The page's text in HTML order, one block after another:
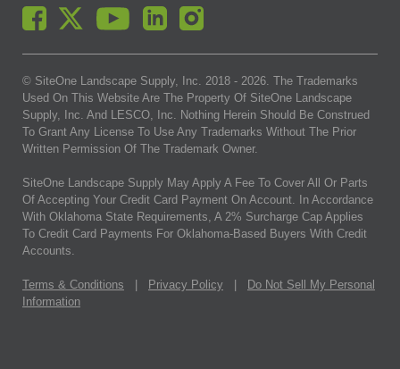
© SiteOne Landscape Supply, Inc. 2018 - 2026 . The Trademarks
Used On This Website Are The Property Of SiteOne Landscape
Supply, Inc. And LESCO, Inc. Nothing Herein Should Be Construed
To Grant Any License To Use Any Trademarks Without The Prior
Written Permission Of The Trademark Owner.
SiteOne Landscape Supply May Apply A Fee To Cover All Or Parts
Of Accepting Your Credit Card Payment On Account. In Accordance
With Oklahoma State Requirements, A 2% Surcharge Cap Applies
To Credit Card Payments For Oklahoma-Based Buyers With Credit
Accounts.
Terms & Conditions Privacy Policy
Do Not Sell My Personal
Information